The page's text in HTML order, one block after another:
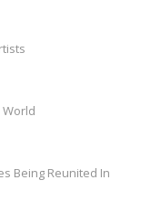
World
Being Reunited In